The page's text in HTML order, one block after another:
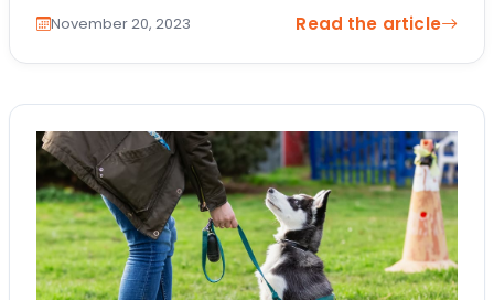
November 20, 2023 Read the article